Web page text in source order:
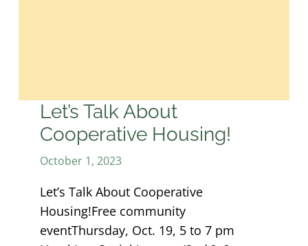
Let’s Talk About
Cooperative Housing!
October 1, 2023
Let’s Talk About Cooperative
Housing!Free community
eventThursday, Oct. 19, 5 to 7 pm